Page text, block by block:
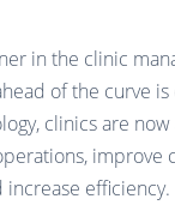
in the clinic
of the curve
clinics are
improve
increase efficiency.